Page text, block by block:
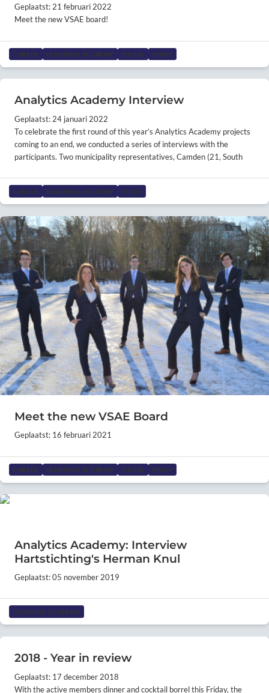
Geplaatst: 21 februari 2022
Meet the new VSAE board!
CAREER LEARNING ACADEMY SOCIAL STUDY
Analytics Academy Interview
Geplaatst: 24 januari 2022
To celebrate the first round of this year’s Analytics Academy projects
coming to an end, we conducted a series of interviews with the
participants. Two municipality representatives, Camden (21, South
CAREER LEARNING ACADEMY STUDY
Meet the new VSAE Board
Geplaatst: 16 februari 2021
CAREER LEARNING ACADEMY SOCIAL STUDY
Analytics Academy: Interview
Hartstichting's Herman Knul
Geplaatst: 05 november 2019
LEARNING ACADEMY
2018 - Year in review
Geplaatst: 17 december 2018
With the active members dinner and cocktail borrel this Friday, the